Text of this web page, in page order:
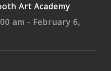
Art Academy
am - February 6,